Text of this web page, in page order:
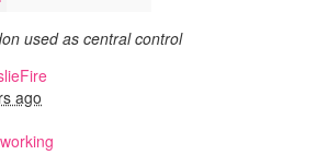
used as central control
ago